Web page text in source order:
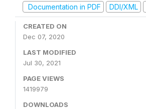
Documentation in PDF
DDI/XML
CREATED ON
Dec 07, 2020
LAST MODIFIED
Jul 30, 2021
PAGE VIEWS
1419979
DOWNLOADS